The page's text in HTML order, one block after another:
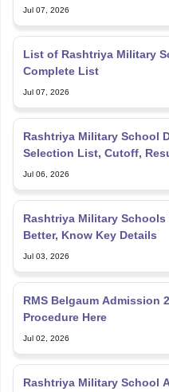
Jul 07, 2026
List of Rashtriya Military
Complete List
Jul 07, 2026
Rashtriya Military School
Selection List, Cutoff,
Jul 06, 2026
Rashtriya Military
Better, Know Key Details
Jul 03, 2026
RMS Belgaum Admission
Procedure Here
Jul 02, 2026
Rashtriya Military School